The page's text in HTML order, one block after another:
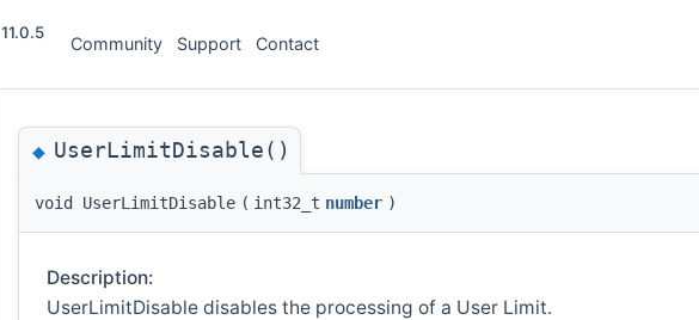
11.0.5
Community Support Contact
◆UserLimitDisable()
void UserLimitDisable ( int32_t number )
Description:
UserLimitDisable disables the processing of a User Limit.